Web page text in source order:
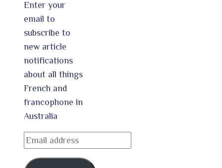
Enter your
email to
subscribe to
new article
notifications
about all things
French and
francophone in
Australia
Email